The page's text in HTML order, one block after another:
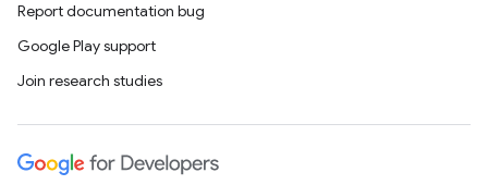
Report documentation bug
Google Play support
Join research studies